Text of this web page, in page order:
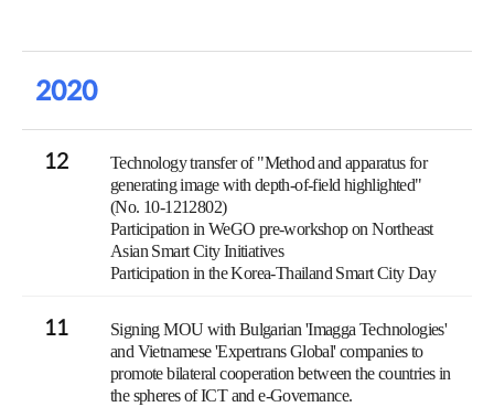
2020
12
Technology transfer of "Method and apparatus for
generating image with depth-of-field highlighted"
(No. 10-1212802)
Participation in WeGO pre-workshop on Northeast
Asian Smart City Initiatives
Participation in the Korea-Thailand Smart City Day
11
Signing MOU with Bulgarian 'Imagga Technologies'
and Vietnamese 'Expertrans Global' companies to
promote bilateral cooperation between the countries in
the spheres of ICT and e-Governance.